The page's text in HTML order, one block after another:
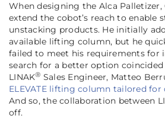
When designing the Alca Palletizer,
extend the cobot’s reach to enable
unstacking products. He initially
available lifting column, but he
failed to meet his requirements for
search for a better option
LINAK® Sales Engineer, Matteo
ELEVATE lifting column tailored
And so, the collaboration between
off.